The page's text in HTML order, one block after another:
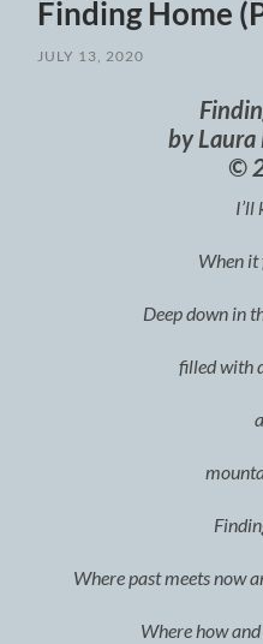
Finding Home
JULY 13, 2020
by
©
I’ll
When it
Deep down in
filled with
Where past meets now
Where how